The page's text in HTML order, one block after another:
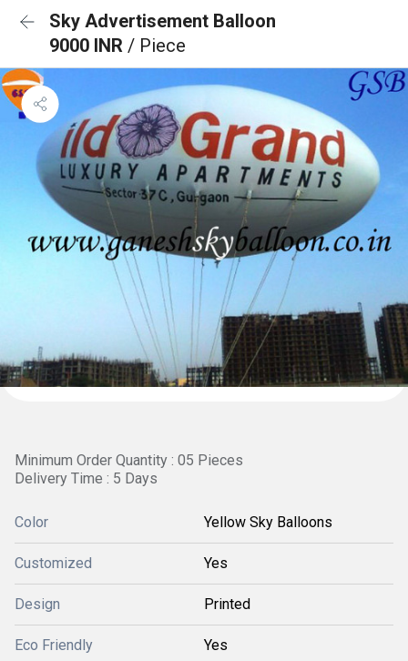
Sky Advertisement Balloon
9000 INR / Piece
Minimum Order Quantity : 05 Pieces
Delivery Time : 5 Days
Color Yellow Sky Balloons
Customized Yes
Design Printed
Eco Friendly Yes